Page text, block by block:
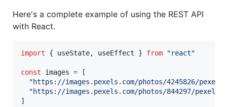
Here's a complete example of using the REST API
with React.
import { useState, useEffect } from "react"
const images =
[
"https://images.pexels.com/photos/4245826/pexels-
"https://images.pexels.com/photos/844297/pexels-
]